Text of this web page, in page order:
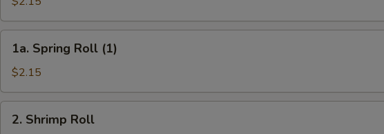
Spring
Roll
(1)
1a. Spring Roll (1)
$2.15
Shrimp
2. Shrimp Roll